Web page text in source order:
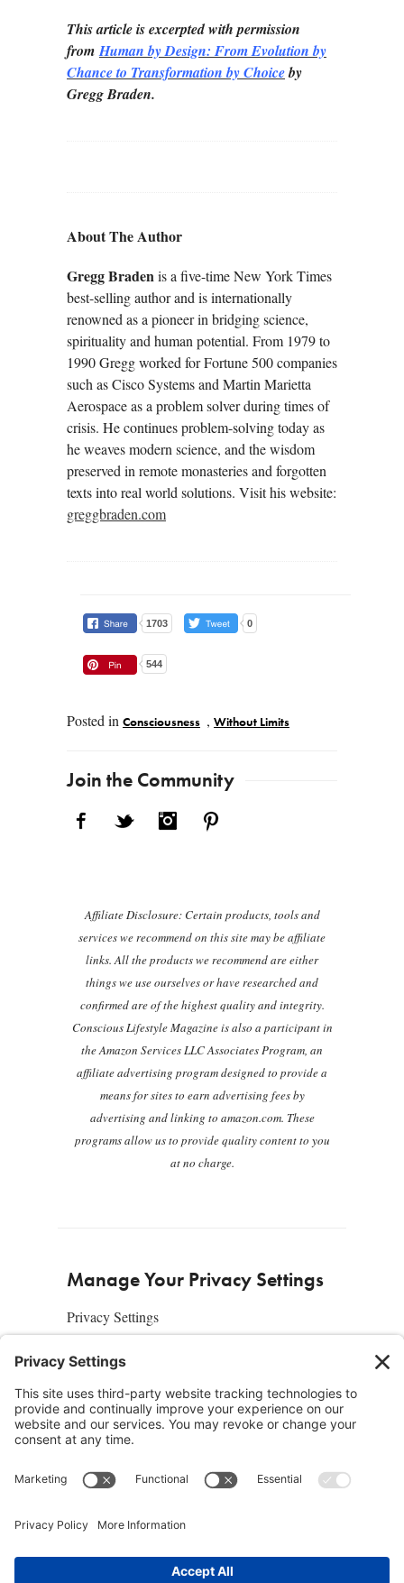
This article is excerpted with permission
fromHuman by Design: From Evolution by
Chance to Transformation by Choiceby
Gregg Braden.
About The Author
Gregg Bradenis a five-time New York Times
best-selling author and is internationally
renowned as a pioneer in bridging science,
spirituality and human potential. From 1979 to
1990 Gregg worked for Fortune 500 companies
such as Cisco Systems and Martin Marietta
Aerospace as a problem solver during times of
crisis. He continues problem-solving today as
he weaves modern science, and the wisdom
preserved in remote monasteries and forgotten
texts into real world solutions. Visit his website:
greggbraden.com
1703 0
544
Posted in Consciousness , Without Limits
Join the Community
Facebook Twitter Instagram
Affiliate Disclosure: Certain products, tools and
services we recommend on this site may be affiliate
links. All the products we recommend are either
things we use ourselves or have researched and
confirmed are of the highest quality and integrity.
Conscious Lifestyle Magazine is also a participant in
the Amazon Services LLC Associates Program, an
affiliate advertising program designed to provide a
means for sites to earn advertising fees by
advertising and linking to amazon.com. These
programs allow us to provide quality content to you
at no charge.
Manage Your Privacy Settings
Privacy Settings
About Us
SUBSCRIBE ADVERTISE AFFILIATES